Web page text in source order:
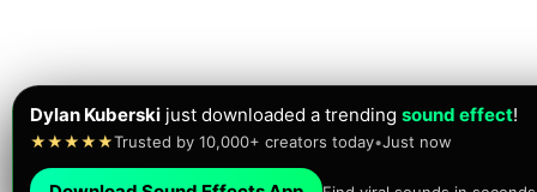
Dylan Kuberski just downloaded a trending sound effect!
★★★★★Trusted by 10,000+ creators today•Just now